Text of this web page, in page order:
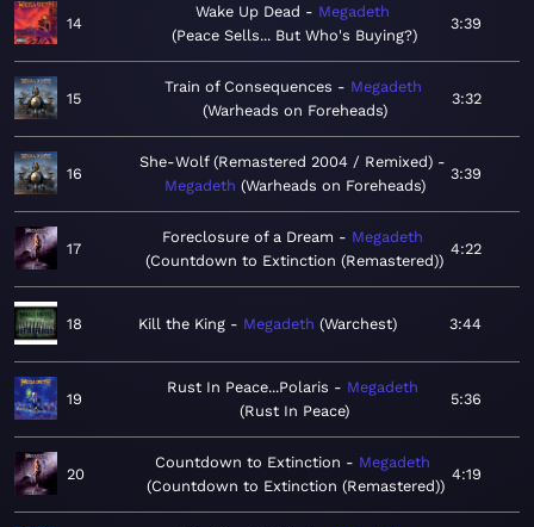
14
Wake Up Dead
Megadeth
Peace Sells... But Who's Buying?
3:39
15
Train of Consequences
Megadeth
Warheads on Foreheads
3:32
16
She-Wolf (Remastered 2004 / Remixed)
Megadeth Warheads on Foreheads
3:39
17
Foreclosure of a Dream
Megadeth
Countdown to Extinction (Remastered)
4:22
18 Kill the King Megadeth Warchest 3:44
19
Rust In Peace...Polaris
Megadeth
Rust In Peace
5:36
20
Countdown to Extinction
Megadeth
Countdown to Extinction (Remastered)
4:19